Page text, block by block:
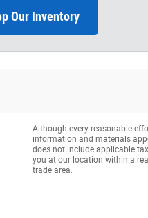
Our Inventory
Although every reasonable
information and materials
does not include applicable
you at our location within a
trade area.